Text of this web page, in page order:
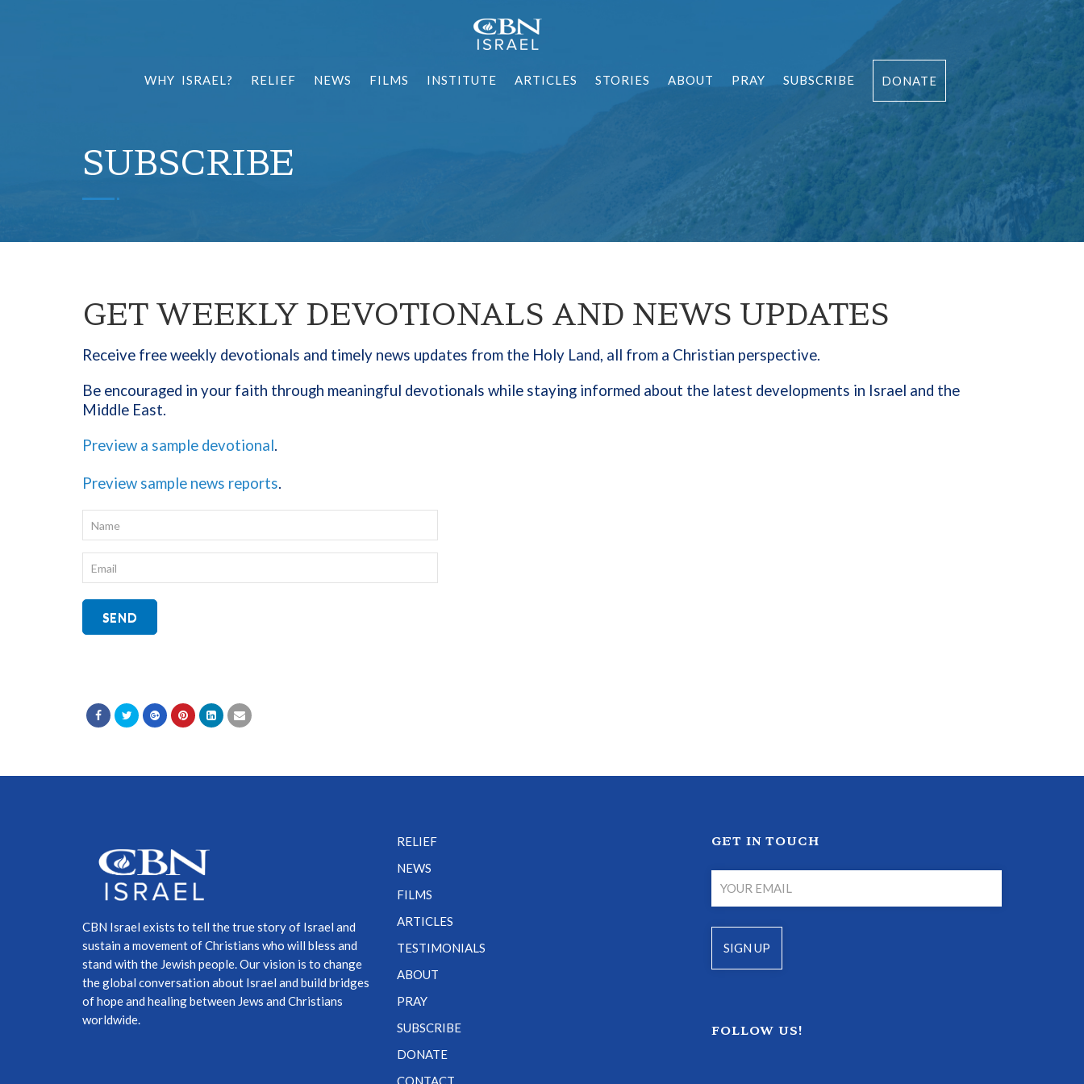
WHY ISRAEL? RELIEF NEWS FILMS INSTITUTE ARTICLES STORIES ABOUT PRAY SUBSCRIBE DONATE
SUBSCRIBE
GET WEEKLY DEVOTIONALS AND NEWS UPDATES
Receive free weekly devotionals and timely news updates from the Holy Land, all from a Christian perspective.
Be encouraged in your faith through meaningful devotionals while staying informed about the latest developments in Israel and the
Middle East.
Preview a sample devotional.
Preview sample news reports.
CBN Israel exists to tell the true story of Israel and
sustain a movement of Christians who will bless and
stand with the Jewish people. Our vision is to change
the global conversation about Israel and build bridges
of hope and healing between Jews and Christians
worldwide.
RELIEF
NEWS
FILMS
ARTICLES
TESTIMONIALS
ABOUT
PRAY
SUBSCRIBE
DONATE
CONTACT
GET IN TOUCH
FOLLOW US!